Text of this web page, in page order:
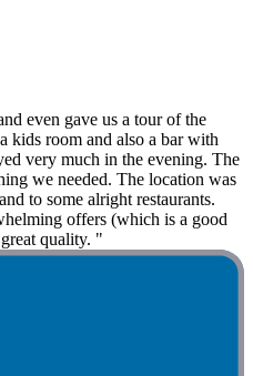
even gave us a tour of the
kids room and also a bar with
very much in the evening. The
we needed. The location was
to some alright restaurants.
offers (which is a good
quality. "